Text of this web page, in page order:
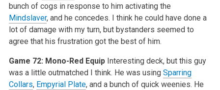
bunch of cogs in response to him activating the
Mindslaver, and he concedes. I think he could have done a
lot of damage with my turn, but bystanders seemed to
agree that his frustration got the best of him.
Game 72: Mono-Red Equip Interesting deck, but this guy
was a little outmatched I think. He was using Sparring
Collars, Empyrial Plate, and a bunch of quick weenies. He